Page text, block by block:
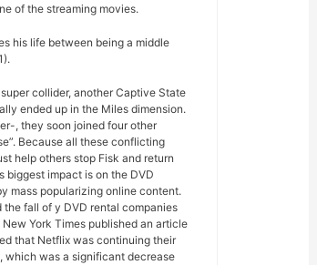
of the streaming movies.
his life between being a middle
collider, another Captive State
ended up in the Miles dimension.
, they soon joined four other
Because all these conflicting
help others stop Fisk and return
biggest impact is on the DVD
mass popularizing online content.
fall of y DVD rental companies
York Times published an article
that Netflix was continuing their
which was a significant decrease